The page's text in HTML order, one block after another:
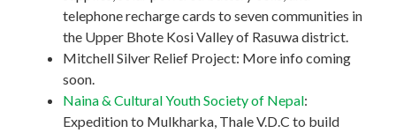
telephone recharge cards to seven communities in
the Upper Bhote Kosi Valley of Rasuwa district.
Mitchell Silver Relief Project: More info coming
soon.
Naina & Cultural Youth Society of Nepal:
Expedition to Mulkharka, Thale V.D.C to build